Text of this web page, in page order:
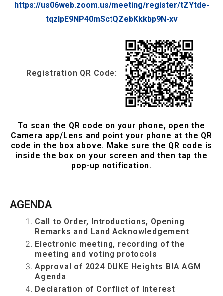
https://us06web.zoom.us/meeting/register/tZYtde-
tqzIpE9NP40mSctQZebKkkbp9N-xv
Registration QR Code:
To scan the QR code on your phone, open the
Camera app/Lens and point your phone at the QR
code in the box above. Make sure the QR code is
inside the box on your screen and then tap the
pop-up notification.
AGENDA
Call to Order, Introductions, Opening
Remarks and Land Acknowledgement
Electronic meeting, recording of the
meeting and voting protocols
Approval of 2024 DUKE Heights BIA AGM
Agenda
Declaration of Conflict of Interest